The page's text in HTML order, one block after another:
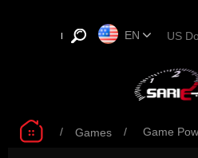
EN
/ Games / Game